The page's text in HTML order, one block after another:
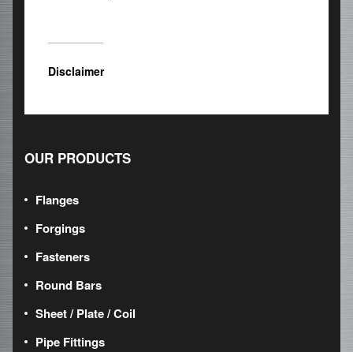
Disclaimer
OUR PRODUCTS
Flanges
Forgings
Fasteners
Round Bars
Sheet / Plate / Coil
Pipe Fittings